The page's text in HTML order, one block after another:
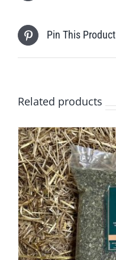
Pin This Product
Related products